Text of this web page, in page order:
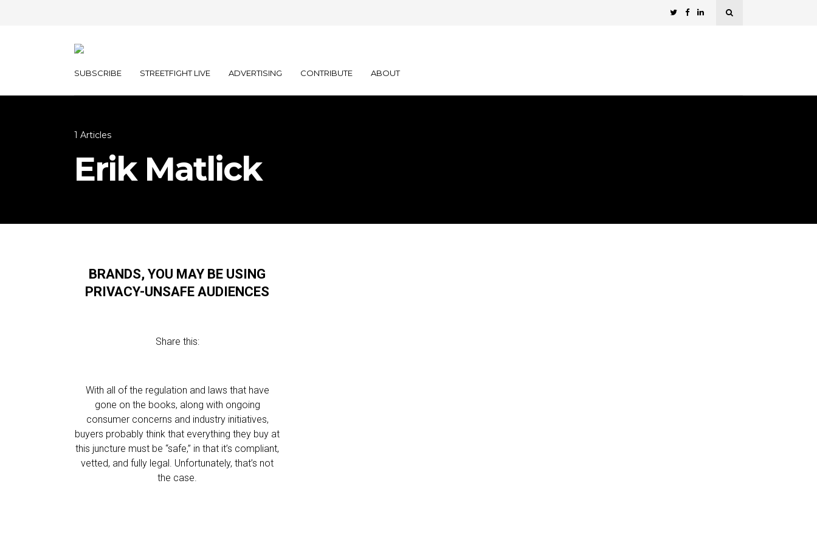
SUBSCRIBE STREETFIGHT LIVE ADVERTISING CONTRIBUTE ABOUT
1 Articles
Erik Matlick
BRANDS, YOU MAY BE USING
PRIVACY-UNSAFE AUDIENCES
Share this:
With all of the regulation and laws that have
gone on the books, along with ongoing
consumer concerns and industry initiatives,
buyers probably think that everything they buy at
this juncture must be “safe,” in that it’s compliant,
vetted, and fully legal. Unfortunately, that’s not
the case.